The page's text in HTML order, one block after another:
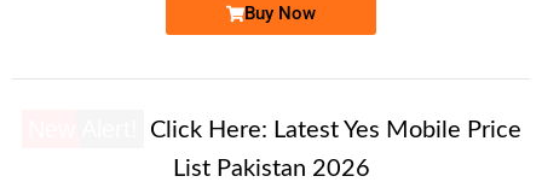
Buy Now
Click Here: Latest Yes Mobile Price
List Pakistan 2026